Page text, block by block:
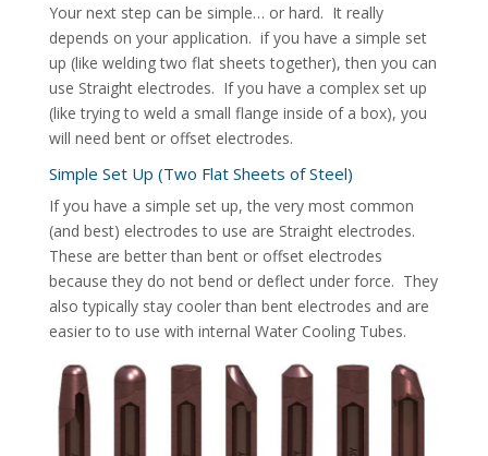
Your next step can be simple… or hard. It really
depends on your application. if you have a simple set
up (like welding two flat sheets together), then you can
use Straight electrodes. If you have a complex set up
(like trying to weld a small flange inside of a box), you
will need bent or offset electrodes.
Simple Set Up (Two Flat Sheets of Steel)
If you have a simple set up, the very most common
(and best) electrodes to use are Straight electrodes.
These are better than bent or offset electrodes
because they do not bend or deflect under force. They
also typically stay cooler than bent electrodes and are
easier to to use with internal Water Cooling Tubes.